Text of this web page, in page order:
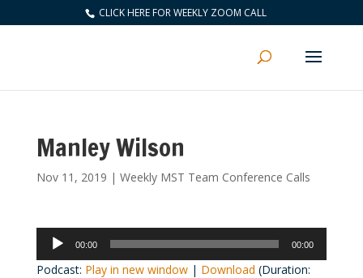
CLICK HERE FOR WEEKLY ZOOM CALL
Manley Wilson
Nov 11, 2019 | Weekly MST Team Conference Calls
Audio
Player
00:00 00:00
Podcast: Play in new window| Download (Duration: